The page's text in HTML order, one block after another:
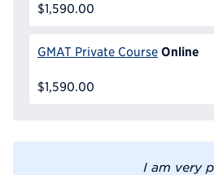
$1,590.00
GMAT Private Course Online
$1,590.00
I am very